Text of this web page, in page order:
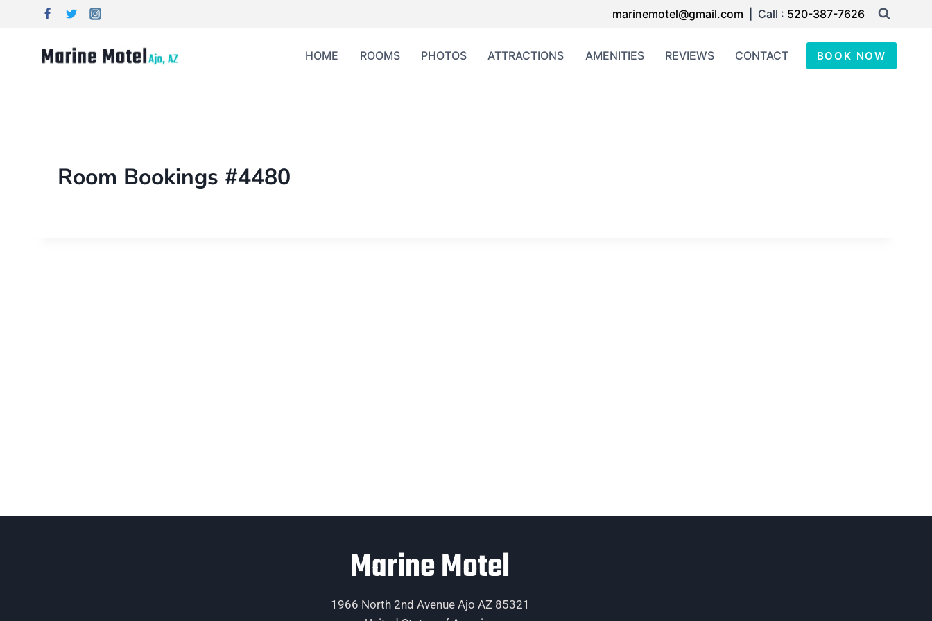
marinemotel@gmail.com | Call : 520-387-7626
HOME ROOMS PHOTOS ATTRACTIONS AMENITIES REVIEWS CONTACT BOOK NOW
Room Bookings #4480
Marine Motel
1966 North 2nd Avenue Ajo AZ 85321